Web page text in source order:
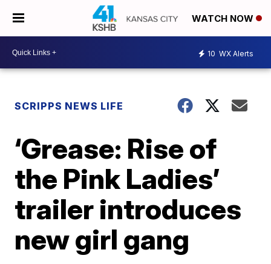
WATCH NOW
10 WX Alerts
SCRIPPS NEWS LIFE
‘Grease: Rise of
the Pink Ladies’
trailer introduces
new girl gang